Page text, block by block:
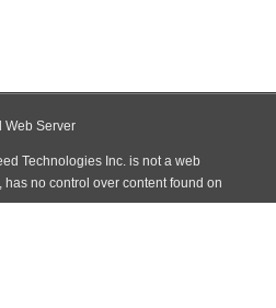
Web Server
Technologies Inc. is not a web
no control over content found on